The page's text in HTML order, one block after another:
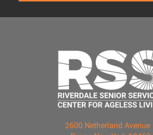
2600 Netherland Avenue